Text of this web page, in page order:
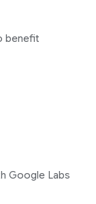
benefit
Google Labs